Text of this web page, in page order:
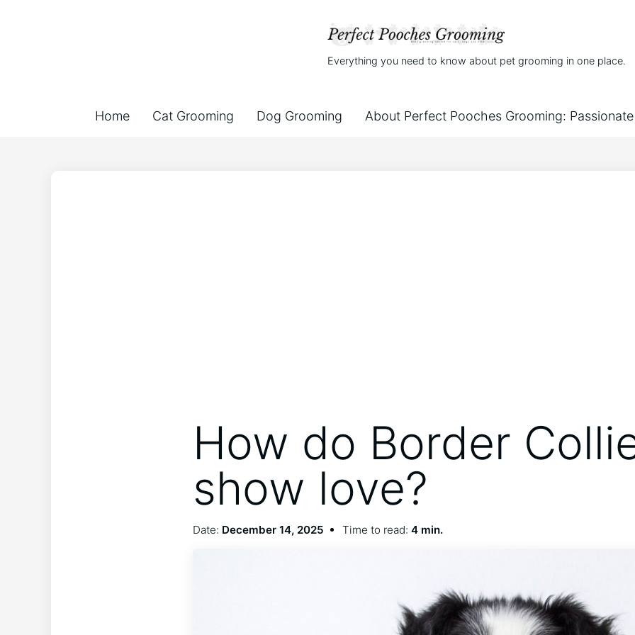
Everything you need to know about pet grooming in one place.
Home Cat Grooming Dog Grooming About Perfect Pooches Grooming:
How do Border
show love?
Date: December 14, 2025 Time to read: 4 min.